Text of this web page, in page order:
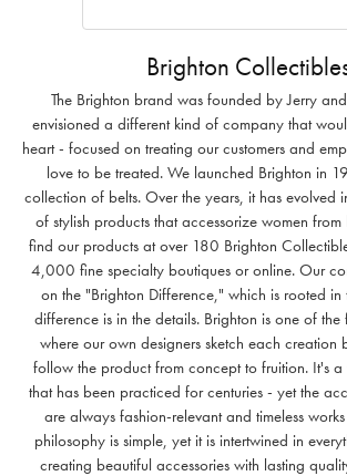
Brighton
The Brighton brand was founded by Jerry
envisioned a different kind of company that
heart - focused on treating our customers and
love to be treated. We launched Brighton in
collection of belts. Over the years, it has evolved
of stylish products that accessorize women
find our products at over 180 Brighton
4,000 fine specialty boutiques or online. Our
on the "Brighton Difference," which is rooted in
difference is in the details. Brighton is one of the
where our own designers sketch each creation
follow the product from concept to fruition. It's a
that has been practiced for centuries - yet the
are always fashion-relevant and timeless
philosophy is simple, yet it is intertwined in
creating beautiful accessories with lasting